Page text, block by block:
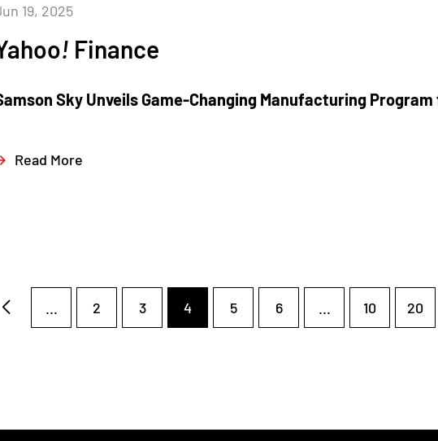
! Finance
19, 2025
Sky Unveils Game-Changing Manufacturing Program
Read More
... 2 3 4 5 6 ... 10 20